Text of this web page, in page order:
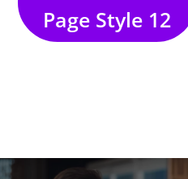
Page Style 12